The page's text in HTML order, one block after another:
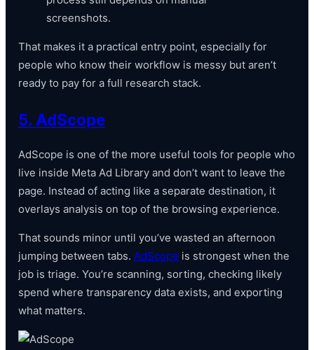
screenshots.
That makes it a practical entry point, especially for
people who know their workflow is messy but aren’t
ready to pay for a full research stack.
5. AdScope
AdScope is one of the more useful tools for people who
live inside Meta Ad Library and don’t want to leave the
page. Instead of acting like a separate destination, it
overlays analysis on top of the browsing experience.
That sounds minor until you’ve wasted an afternoon
jumping between tabs. AdScope is strongest when the
job is triage. You’re scanning, sorting, checking likely
spend where transparency data exists, and exporting
what matters.